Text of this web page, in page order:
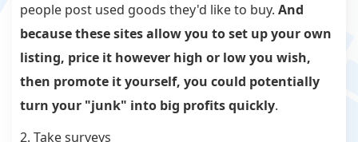
people post used goods they'd like to buy. And
because these sites allow you to set up your own
listing, price it however high or low you wish,
then promote it yourself, you could potentially
turn your "junk" into big profits quickly.
2. Take surveys